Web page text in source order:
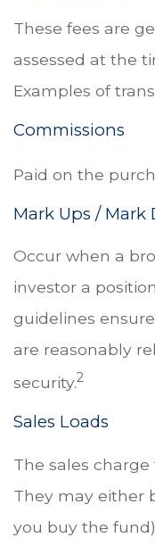
These fees are
assessed at the
Examples of
Commissions
Paid on the
Mark Ups / Mark
Occur when a
investor a
guidelines
are reasonably
security.2
Sales Loads
The sales
They may either
you buy the